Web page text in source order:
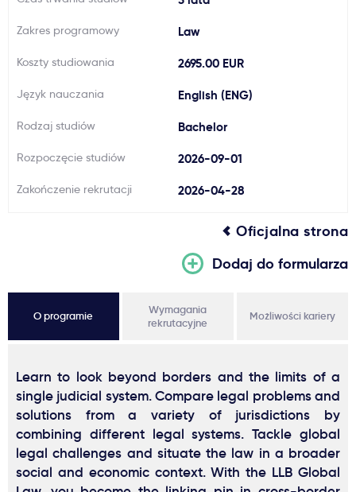
Ważne
Usługi
Dlaczego Kastu?
Aktualności
Zakres programowy Law
Koszty studiowania 2695.00 EUR
Język nauczania English (ENG)
Rodzaj studiów Bachelor
Rozpoczęcie studiów 2026-09-01
Zakończenie rekrutacji 2026-04-28
Oficjalna strona
Dodaj do formularza
O programie
Wymagania
rekrutacyjne
Możliwości kariery
Learn to look beyond borders and the limits of a
single judicial system. Compare legal problems and
solutions from a variety of jurisdictions by
combining different legal systems. Tackle global
legal challenges and situate the law in a broader
social and economic context. With the LLB Global